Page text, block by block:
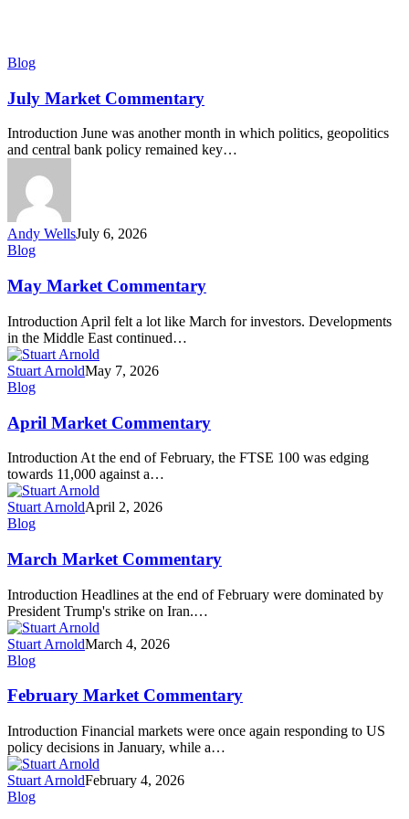
July
Commentary
Blog
July Market Commentary
Introduction June was another month in which politics, geopolitics
and central bank policy remained key…
Andy WellsJuly 6, 2026
May
Commentary
Blog
May Market Commentary
Introduction April felt a lot like March for investors. Developments
in the Middle East continued…
Stuart ArnoldMay 7, 2026
April
Commentary
Blog
April Market Commentary
Introduction At the end of February, the FTSE 100 was edging
towards 11,000 against a…
Stuart ArnoldApril 2, 2026
March
Commentary
Blog
March Market Commentary
Introduction Headlines at the end of February were dominated by
President Trump's strike on Iran.…
Stuart ArnoldMarch 4, 2026
February
Commentary
Blog
February Market Commentary
Introduction Financial markets were once again responding to US
policy decisions in January, while a…
Stuart ArnoldFebruary 4, 2026
January
Blog